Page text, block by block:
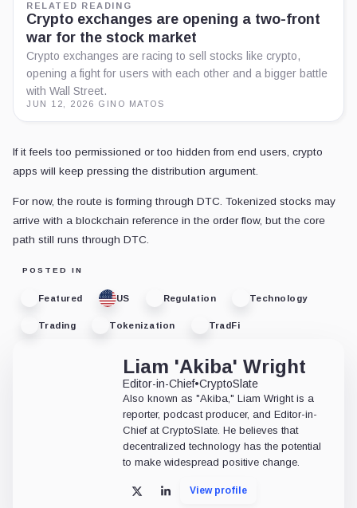
RELATED READING
Crypto exchanges are opening a two-front
war for the stock market
Crypto exchanges are racing to sell stocks like crypto,
opening a fight for users with each other and a bigger battle
with Wall Street.
JUN 12, 2026 GINO MATOS
If it feels too permissioned or too hidden from end users, crypto
apps will keep pressing the distribution argument.
For now, the route is forming through DTC. Tokenized stocks may
arrive with a blockchain reference in the order flow, but the core
path still runs through DTC.
POSTED IN
Featured US Regulation Technology
Trading Tokenization TradFi
Liam 'Akiba' Wright
Editor-in-Chief•CryptoSlate
Also known as "Akiba," Liam Wright is a
reporter, podcast producer, and Editor-in-
Chief at CryptoSlate. He believes that
decentralized technology has the potential
to make widespread positive change.
X LinkedInView profile